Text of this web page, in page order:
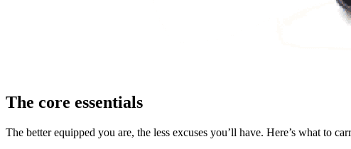
The core essentials
The better equipped you are, the less excuses you’ll have. Here’s what to